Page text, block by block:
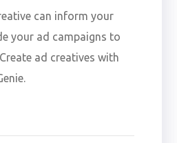
can inform your
your ad campaigns to
ad creatives with